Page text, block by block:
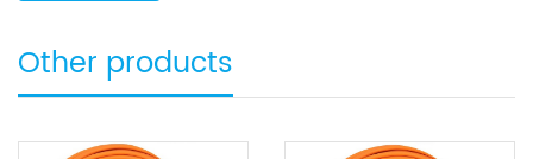
Other products